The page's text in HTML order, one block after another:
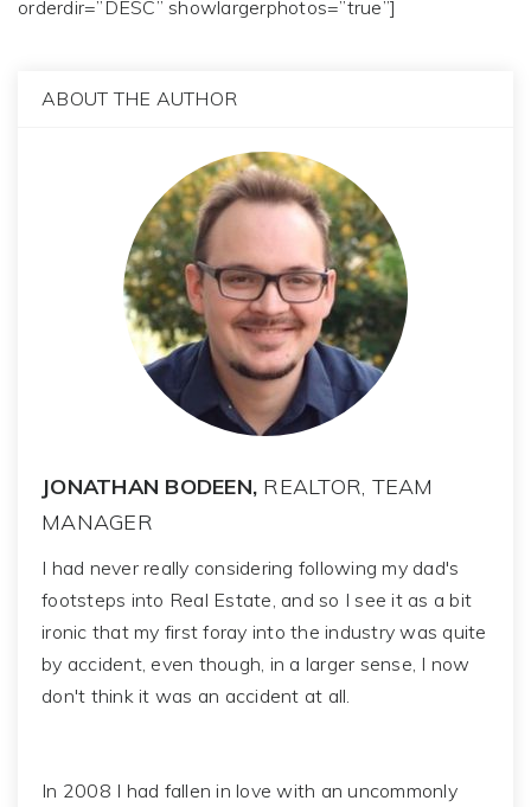
orderdir=”DESC” showlargerphotos=”true”]
ABOUT THE AUTHOR
JONATHAN BODEEN, REALTOR, TEAM
MANAGER
I had never really considering following my dad's
footsteps into Real Estate, and so I see it as a bit
ironic that my first foray into the industry was quite
by accident, even though, in a larger sense, I now
don't think it was an accident at all.
In 2008 I had fallen in love with an uncommonly